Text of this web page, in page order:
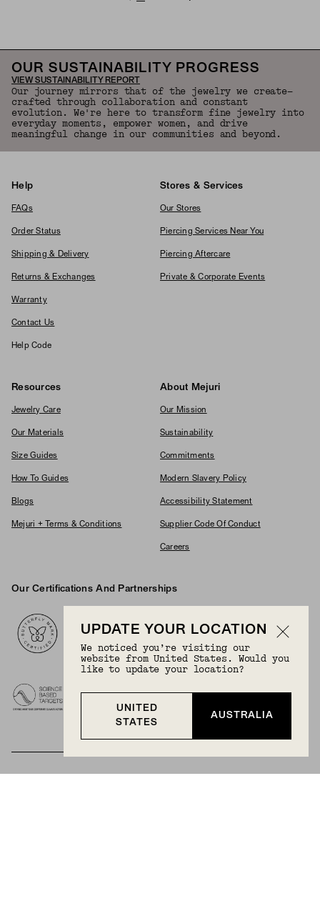
OUR SUSTAINABILITY PROGRESS
VIEW SUSTAINABILITY REPORT
Our journey mirrors that of the jewelry we create—
crafted through collaboration and constant
evolution. We're here to transform fine jewelry into
everyday moments, empower women, and drive
meaningful change in our communities and beyond.
Help
FAQs
Order Status
Shipping & Delivery
Returns & Exchanges
Warranty
Contact Us
Help Code
Stores & Services
Our Stores
Piercing Services Near You
Piercing Aftercare
Private & Corporate Events
Resources
Jewelry Care
Our Materials
Size Guides
How To Guides
Blogs
Mejuri + Terms & Conditions
About Mejuri
Our Mission
Sustainability
Commitments
Modern Slavery Policy
Accessibility Statement
Supplier Code Of Conduct
Careers
Our Certifications And Partnerships
UPDATE YOUR LOCATION
We noticed you’re visiting our
website from United States. Would you
like to update your location?
UNITED
STATES
AUSTRALIA